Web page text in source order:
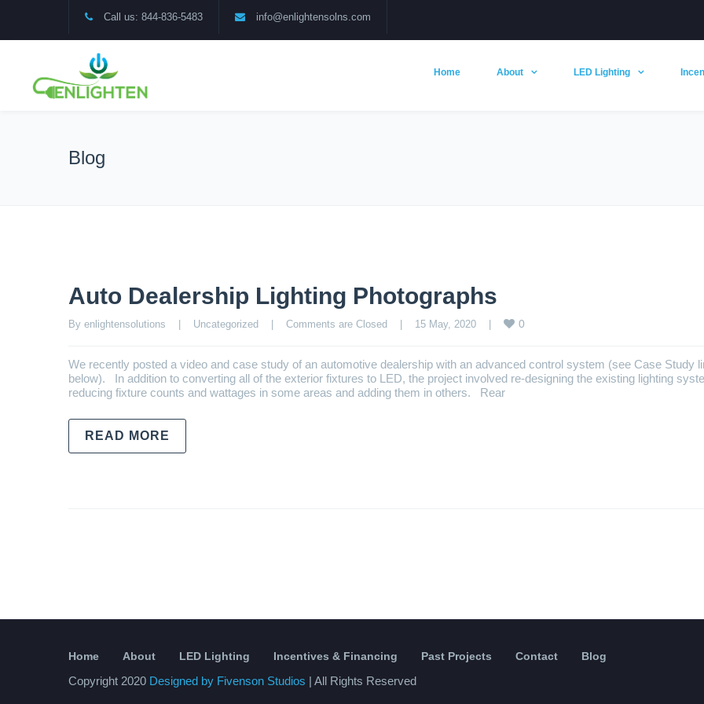
Call us: 844-836-5483 info@enlightensolns.com
Home About LED Lighting
Blog
Auto Dealership Lighting Photographs
By enlightensolutions    | Uncategorized Comments are Closed
    |    15 May, 2020    |
0
We recently posted a video and case study of an automotive dealership with an advanced control system (see Case Study
below). In addition to converting all of the exterior fixtures to LED, the project involved re-designing the existing lighting
reducing fixture counts and wattages in some areas and adding them in others. Rear
READ MORE
Home About LED Lighting Incentives & Financing Past Projects Contact Blog
Copyright 2020 Designed by Fivenson Studios | All Rights Reserved